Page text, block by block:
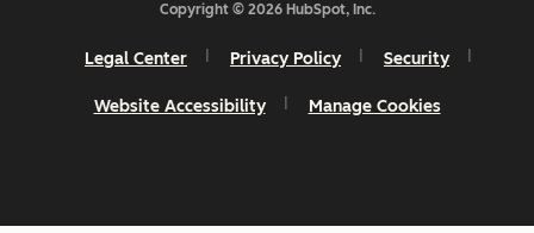
Copyright © 2026 HubSpot, Inc.
Legal Center Privacy Policy Security
Website Accessibility Manage Cookies